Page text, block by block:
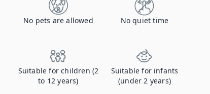
No pets are allowed No quiet time
Suitable for children (2
to 12 years)
Suitable for infants
(under 2 years)